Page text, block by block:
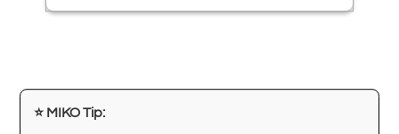
⭐ MIKO Tip: